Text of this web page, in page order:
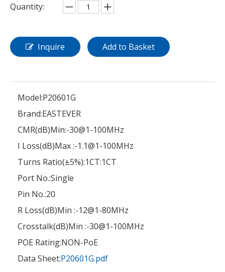
Quantity:
Inquire Add to Basket
Model:P20601G
Brand:EASTEVER
CMR(dB)Min:-30@1-100MHz
I Loss(dB)Max :-1.1@1-100MHz
Turns Ratio(±5%):1CT:1CT
Port No.:Single
Pin No.:20
R Loss(dB)Min :-12@1-80MHz
Crosstalk(dB)Min :-30@1-100MHz
POE Rating:NON-PoE
Data Sheet:P20601G.pdf